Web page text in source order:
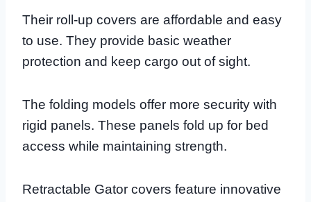
Their roll-up covers are affordable and easy
to use. They provide basic weather
protection and keep cargo out of sight.
The folding models offer more security with
rigid panels. These panels fold up for bed
access while maintaining strength.
Retractable Gator covers feature innovative